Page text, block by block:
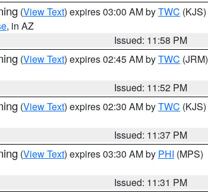
(View Text) expires 03:00 AM byTWC (KJS)
, in AZ
Issued: 11:58 PM
(View Text) expires 02:45 AM byTWC (JRM)
Issued: 11:52 PM
(View Text) expires 02:30 AM byTWC (KJS)
Issued: 11:37 PM
(View Text) expires 03:30 AM by PHI (MPS)
Issued: 11:31 PM